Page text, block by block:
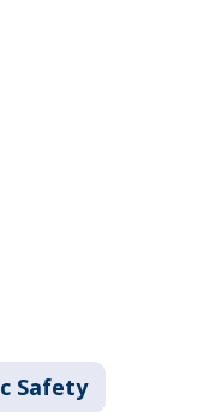
Safety